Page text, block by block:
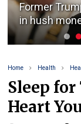
Former
in hush
Home Health
Sleep for
Heart